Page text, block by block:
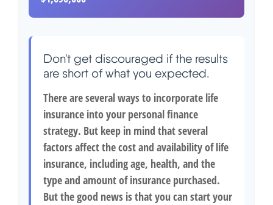
Don't get discouraged if the results
are short of what you expected.
There are several ways to incorporate life
insurance into your personal finance
strategy. But keep in mind that several
factors affect the cost and availability of life
insurance, including age, health, and the
type and amount of insurance purchased.
But the good news is that you can start your